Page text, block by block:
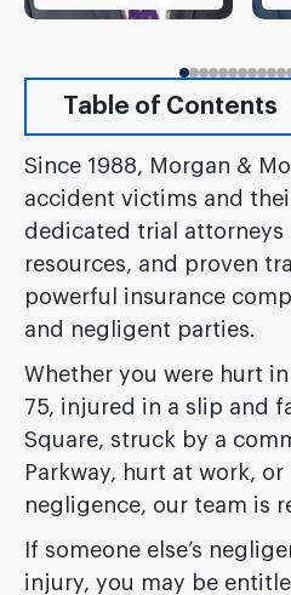
Table of Contents
Since 1988, Morgan &
accident victims and
dedicated trial attorneys
resources, and proven
powerful insurance
and negligent parties.
Whether you were hurt
75, injured in a slip and
Square, struck by a
Parkway, hurt at work,
negligence, our team is
If someone else’s
injury, you may be